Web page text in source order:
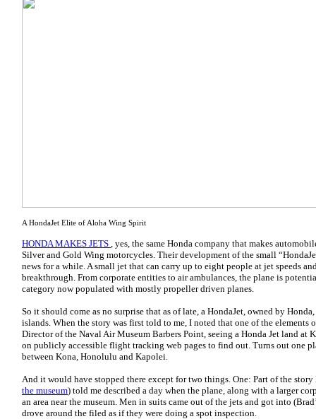
A HondaJet Elite of Aloha Wing Spirit
HONDA MAKES JETS , yes, the same Honda company that makes
Silver and Gold Wing motorcycles. Their development of the small
news for a while. A small jet that can carry up to eight people at jet speeds
breakthrough. From corporate entities to air ambulances, the plane is
category now populated with mostly propeller driven planes.
So it should come as no surprise that as of late, a HondaJet, owned by
islands. When the story was first told to me, I noted that one of the elements
Director of the Naval Air Museum Barbers Point, seeing a Honda Jet land
on publicly accessible flight tracking web pages to find out. Turns out one
between Kona, Honolulu and Kapolei.
And it would have stopped there except for two things. One: Part of the story
the museum) told me described a day when the plane, along with a larger
an area near the museum. Men in suits came out of the jets and got into
drove around the filed as if they were doing a spot inspection.